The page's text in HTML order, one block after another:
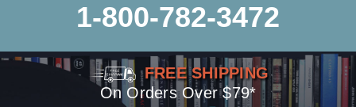
1-800-782-3472
FREE SHIPPING
On Orders Over $79*